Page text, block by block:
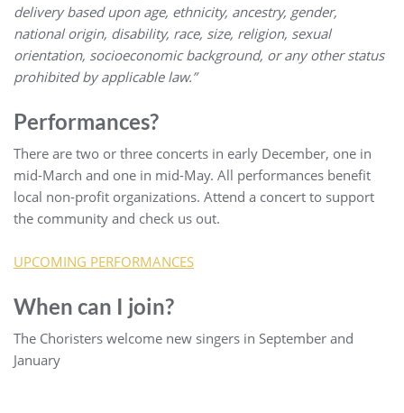
delivery based upon age, ethnicity, ancestry, gender,
national origin, disability, race, size, religion, sexual
orientation, socioeconomic background, or any other status
prohibited by applicable law.”
Performances?
There are two or three concerts in early December, one in
mid-March and one in mid-May. All performances benefit
local non-profit organizations. Attend a concert to support
the community and check us out.
UPCOMING PERFORMANCES
When can I join?
The Choristers welcome new singers in September and
January